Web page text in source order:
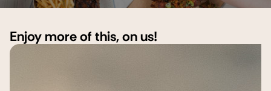
Enjoy more of this, on us!